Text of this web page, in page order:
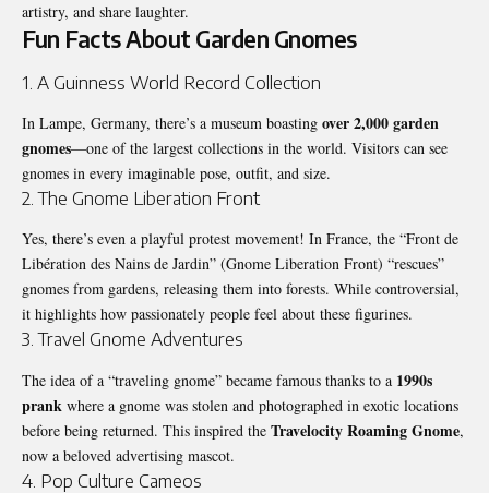
artistry, and share laughter.
Fun Facts About Garden Gnomes
1. A Guinness World Record Collection
In Lampe, Germany, there’s a museum boasting over 2,000 garden
gnomes—one of the largest collections in the world. Visitors can see
gnomes in every imaginable pose, outfit, and size.
2. The Gnome Liberation Front
Yes, there’s even a playful protest movement! In France, the “Front de
Libération des Nains de Jardin” (Gnome Liberation Front) “rescues”
gnomes from gardens, releasing them into forests. While controversial,
it highlights how passionately people feel about these figurines.
3. Travel Gnome Adventures
The idea of a “traveling gnome” became famous thanks to a 1990s
prank where a gnome was stolen and photographed in exotic locations
before being returned. This inspired the Travelocity Roaming Gnome,
now a beloved advertising mascot.
4. Pop Culture Cameos